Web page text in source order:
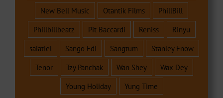
New Bell Music
Otantik Films
PhillBill
Phillbillbeatz
Pit Baccardi Reniss
Rinyu
salatiel
Sango Edi Sangtum
Stanley Enow
Tenor
Tzy Panchak Wan Shey
Wax Dey
Young Holiday
Yung Time